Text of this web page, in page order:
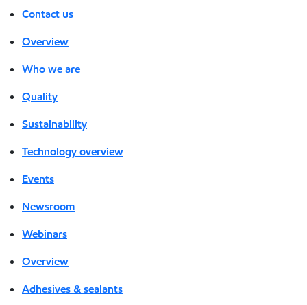
Contact us
Overview
Who we are
Quality
Sustainability
Technology overview
Events
Newsroom
Webinars
Overview
Adhesives & sealants